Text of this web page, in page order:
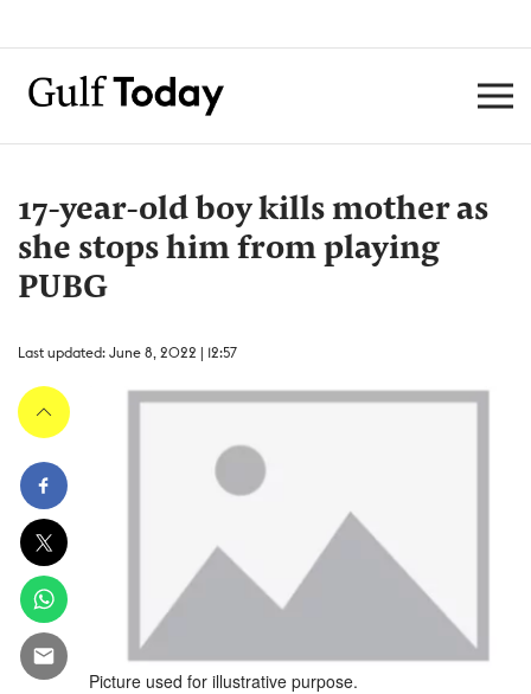
17-year-old boy kills mother as
she stops him from playing
PUBG
Last updated: June 8, 2022 | 12:57
Picture used for illustrative purpose.